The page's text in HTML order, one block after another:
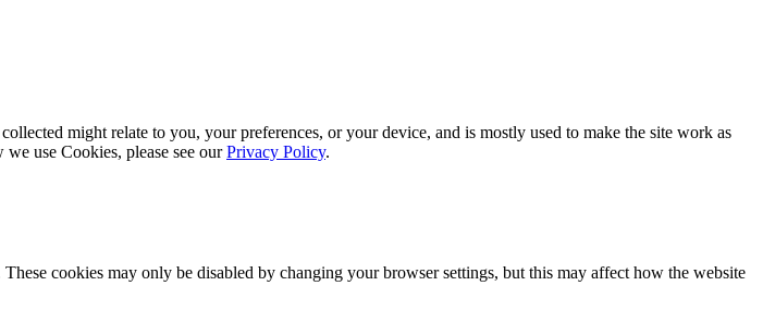
might relate to you, your preferences, or your device, and is mostly used to make the site work as
use Cookies, please see ourPrivacy Policy.
cookies may only be disabled by changing your browser settings, but this may affect how the website